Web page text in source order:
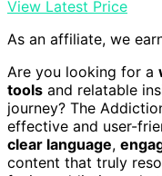
View Latest Price
As an affiliate, we
Are you looking for a
tools and relatable
journey? The
effective and user-
clear language,
content that truly